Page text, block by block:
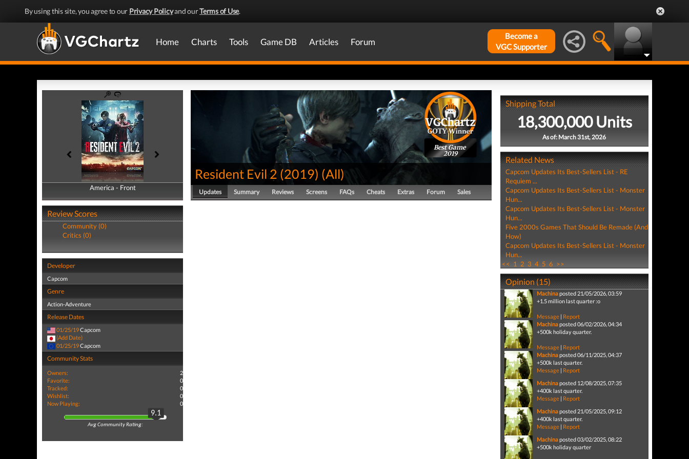
By using this site, you agree to our Privacy Policyand ourTerms of Use.
Home Charts Tools Game DB Articles Forum
Become a
VGC Supporter
America - Front
America - Back
Review Scores
Community (0)
Critics (0)
Developer
Capcom
Genre
Action-Adventure
Release Dates
01/25/19Capcom
(Add Date)
01/25/19Capcom
Community Stats
Owners:
2
Favorite:
0
Tracked:
0
Wishlist:
0
Now Playing:
0
9.1
Avg Community Rating:
Best Game
2019
Resident Evil 2 (2019) (All)
Updates Summary Reviews Screens FAQs Cheats Extras Forum Sales
Shipping Total
18,300,000 Units
As of: March 31st, 2026
Related News
Capcom Updates Its Best-Sellers List - RE
Requiem ...
Capcom Updates Its Best-Sellers List - Monster
Hun...
Capcom Updates Its Best-Sellers List - Monster
Hun...
Five 2000s Games That Should Be Remade (And
How)
Capcom Updates Its Best-Sellers List - Monster
Hun...
<< 1 2 3 4 5 6 >>
Opinion (15)
Machinaposted 21/05/2026, 03:59
+1.5 million last quarter :o
Message| Report
Machinaposted 06/02/2026, 04:34
+500k holiday quarter.
Message| Report
Machinaposted 06/11/2025, 04:37
+500k last quarter.
Message| Report
Machinaposted 12/08/2025, 07:35
+400k last quarter.
Message| Report
Machinaposted 21/05/2025, 09:12
+400k last quarter.
Message| Report
Machinaposted 03/02/2025, 08:22
+500k holiday quarter